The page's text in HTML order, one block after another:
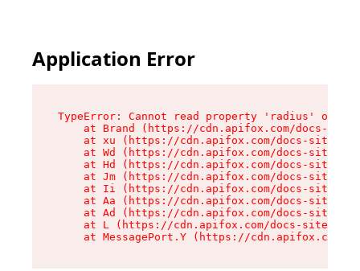
Application Error
TypeError: Cannot read property 'radius' of
at Brand (https://cdn.apifox.com/docs-
at xu (https://cdn.apifox.com/docs-site/
at Wd (https://cdn.apifox.com/docs-site/
at Hd (https://cdn.apifox.com/docs-site/
at Jm (https://cdn.apifox.com/docs-site/
at Ii (https://cdn.apifox.com/docs-site/
at Aa (https://cdn.apifox.com/docs-site/
at Ad (https://cdn.apifox.com/docs-site/
at L (https://cdn.apifox.com/docs-site/
at MessagePort.Y (https://cdn.apifox.com/